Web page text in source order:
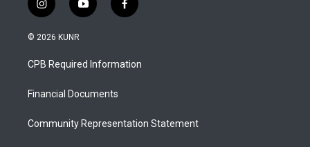
i
n
s
a
g
a
y
o
u
b
f
a
b
o
© 2026 KUNR
CPB Required Information
Financial Documents
Community Representation Statement